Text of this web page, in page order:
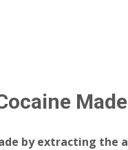
by extracting the